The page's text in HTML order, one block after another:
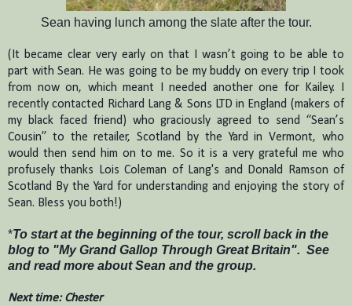
Sean having lunch among the slate after the tour.
(It became clear very early on that I wasn’t going to be able to
part with Sean. He was going to be my buddy on every trip I took
from now on, which meant I needed another one for Kailey.
I
recently contacted Richard Lang & Sons LTD in England (makers of
my black faced friend) who graciously agreed to send “Sean’s
Cousin” to the retailer, Scotland by the Yard in Vermont, who
would then send him on to me. So it is a very grateful me who
profusely thanks Lois Coleman of Lang's and Donald Ramson of
Scotland By the Yard for understanding and enjoying the story of
Sean. Bless you both!)
*To start at the beginning of the tour, scroll back in the
blog to "My Grand Gallop Through Great Britain". See
and read more about Sean and the group.
Next time: Chester